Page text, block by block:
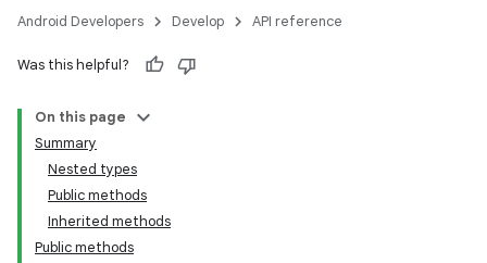
Android Developers Develop API reference
Was this helpful?
On this page
Summary
Nested types
Public methods
Inherited methods
Public methods